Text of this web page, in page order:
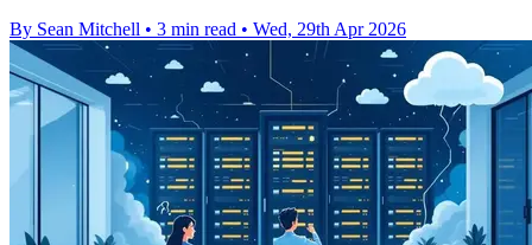
By Sean Mitchell • 3 min read • Wed, 29th Apr 2026